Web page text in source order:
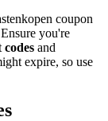
coupon
you're
codes and
expire, so use